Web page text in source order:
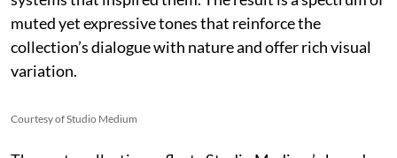
muted yet expressive tones that reinforce the
collection’s dialogue with nature and offer rich visual
variation.
Courtesy of Studio Medium